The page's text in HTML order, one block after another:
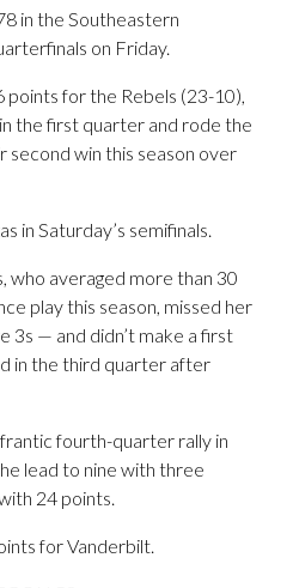
in the Southeastern
on Friday.
points for the Rebels (23-10),
the first quarter and rode the
win this season over
in Saturday’s semifinals.
who averaged more than 30
play this season, missed her
3s — and didn’t make a first
in the third quarter after
fourth-quarter rally in
lead to nine with three
24 points.
for Vanderbilt.